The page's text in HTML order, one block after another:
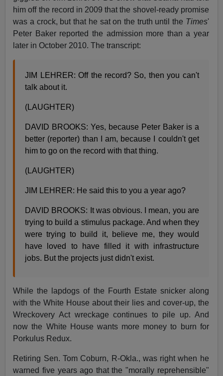
him off the record in 2009 that the shovel-ready promise
was a crock, but that he sat on the truth until the Times'
Peter Baker reported the admission more than a year
later in October 2010. The transcript:
JIM LEHRER: Off the record? So, then you can't
talk about it.
(LAUGHTER)
DAVID BROOKS: Yes, because Peter Baker is a
better (reporter) than I am, because I couldn't get
him to go on the record with that thing.
(LAUGHTER)
JIM LEHRER: He said this to you a year ago?
DAVID BROOKS: It was obvious. I mean, you are
trying to build a stimulus package. And when they
were trying to build it, believe me, they would
have loved to have filled it with infrastructure
jobs. But the projects just didn't exist.
While the lapdogs of the Fourth Estate snicker along
with the White House about their lies and cover-up, the
Wreckovery Act wreckage continues to pile up. And
now the White House wants more money to burn for
Porkulus Redux.
Retiring Sen. Tom Coburn, R-Okla., was right when he
warned five years ago that the "morally reprehensible"